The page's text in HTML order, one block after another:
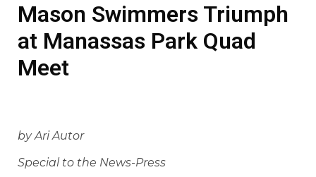
Mason Swimmers Triumph
at Manassas Park Quad
Meet
by Ari Autor
Special to the News-Press